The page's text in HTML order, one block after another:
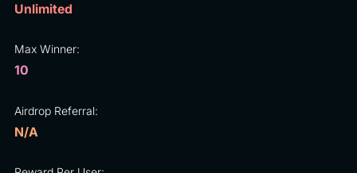
Unlimited
Max Winner:
10
Airdrop Referral:
N/A